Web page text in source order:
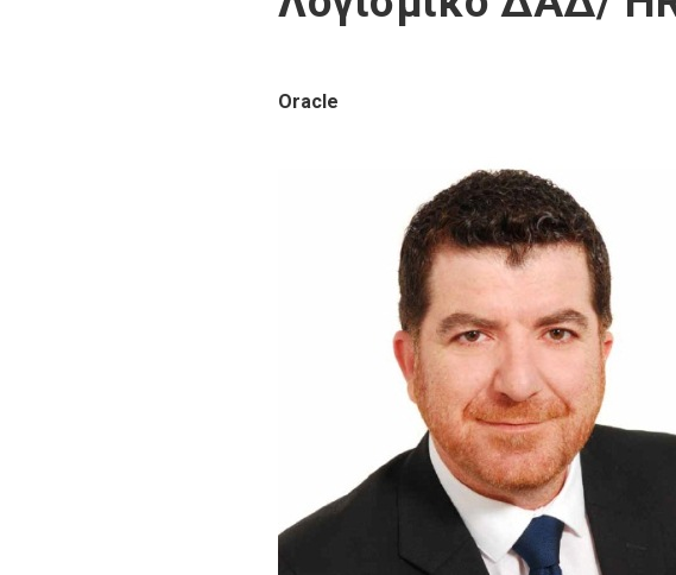
Oracle